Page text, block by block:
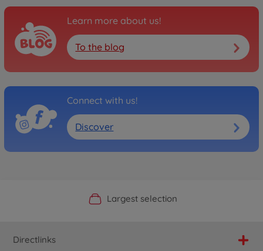
Learn more about us!
To the blog
Connect with us!
Discover
Official Manufacturer Shop
Largest selection
Personal service
Fast delivery
Directlinks